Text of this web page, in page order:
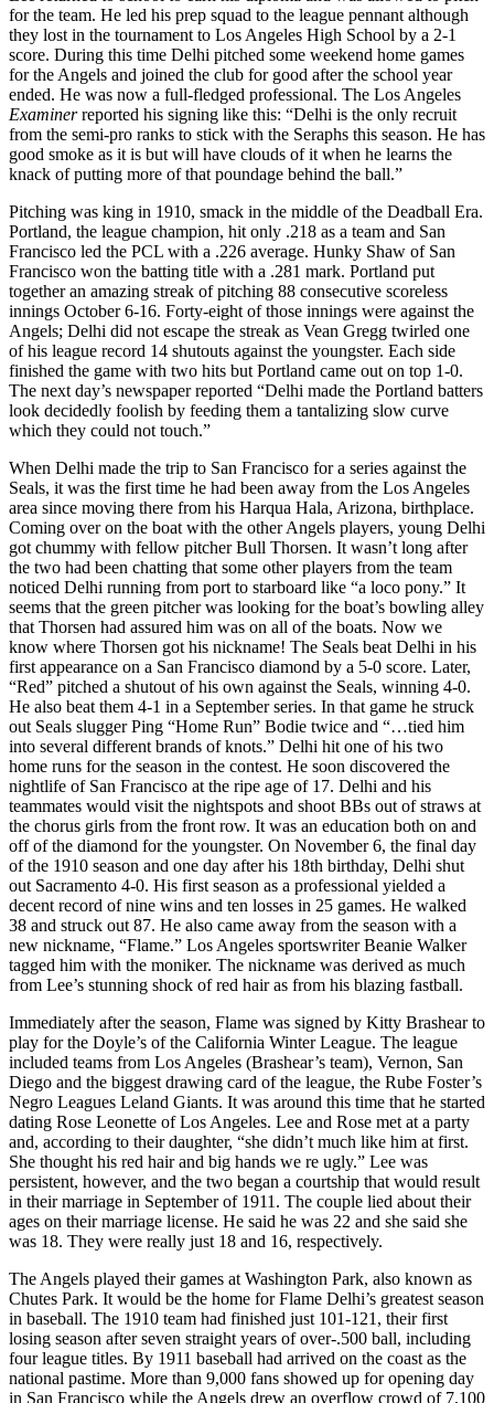
for the team. He led his prep squad to the league pennant although
they lost in the tournament to Los Angeles High School by a 2-1
score. During this time Delhi pitched some weekend home games
for the Angels and joined the club for good after the school year
ended. He was now a full-fledged professional. The Los Angeles
Examinerreported his signing like this: “Delhi is the only recruit
from the semi-pro ranks to stick with the Seraphs this season. He has
good smoke as it is but will have clouds of it when he learns the
knack of putting more of that poundage behind the ball.”
Pitching was king in 1910, smack in the middle of the Deadball Era.
Portland, the league champion, hit only .218 as a team and San
Francisco led the PCL with a .226 average. Hunky Shaw of San
Francisco won the batting title with a .281 mark. Portland put
together an amazing streak of pitching 88 consecutive scoreless
innings October 6-16. Forty-eight of those innings were against the
Angels; Delhi did not escape the streak as Vean Gregg twirled one
of his league record 14 shutouts against the youngster. Each side
finished the game with two hits but Portland came out on top 1-0.
The next day’s newspaper reported “Delhi made the Portland batters
look decidedly foolish by feeding them a tantalizing slow curve
which they could not touch.”
When Delhi made the trip to San Francisco for a series against the
Seals, it was the first time he had been away from the Los Angeles
area since moving there from his Harqua Hala, Arizona, birthplace.
Coming over on the boat with the other Angels players, young Delhi
got chummy with fellow pitcher Bull Thorsen. It wasn’t long after
the two had been chatting that some other players from the team
noticed Delhi running from port to starboard like “a loco pony.” It
seems that the green pitcher was looking for the boat’s bowling alley
that Thorsen had assured him was on all of the boats. Now we
know where Thorsen got his nickname! The Seals beat Delhi in his
first appearance on a San Francisco diamond by a 5-0 score. Later,
“Red” pitched a shutout of his own against the Seals, winning 4-0.
He also beat them 4-1 in a September series. In that game he struck
out Seals slugger Ping “Home Run” Bodie twice and “…tied him
into several different brands of knots.” Delhi hit one of his two
home runs for the season in the contest. He soon discovered the
nightlife of San Francisco at the ripe age of 17. Delhi and his
teammates would visit the nightspots and shoot BBs out of straws at
the chorus girls from the front row. It was an education both on and
off of the diamond for the youngster. On November 6, the final day
of the 1910 season and one day after his 18th birthday, Delhi shut
out Sacramento 4-0. His first season as a professional yielded a
decent record of nine wins and ten losses in 25 games. He walked
38 and struck out 87. He also came away from the season with a
new nickname, “Flame.” Los Angeles sportswriter Beanie Walker
tagged him with the moniker. The nickname was derived as much
from Lee’s stunning shock of red hair as from his blazing fastball.
Immediately after the season, Flame was signed by Kitty Brashear to
play for the Doyle’s of the California Winter League. The league
included teams from Los Angeles (Brashear’s team), Vernon, San
Diego and the biggest drawing card of the league, the Rube Foster’s
Negro Leagues Leland Giants. It was around this time that he started
dating Rose Leonette of Los Angeles. Lee and Rose met at a party
and, according to their daughter, “she didn’t much like him at first.
She thought his red hair and big hands we re ugly.” Lee was
persistent, however, and the two began a courtship that would result
in their marriage in September of 1911. The couple lied about their
ages on their marriage license. He said he was 22 and she said she
was 18. They were really just 18 and 16, respectively.
The Angels played their games at Washington Park, also known as
Chutes Park. It would be the home for Flame Delhi’s greatest season
in baseball. The 1910 team had finished just 101-121, their first
losing season after seven straight years of over-.500 ball, including
four league titles. By 1911 baseball had arrived on the coast as the
national pastime. More than 9,000 fans showed up for opening day
in San Francisco while the Angels drew an overflow crowd of 7,100